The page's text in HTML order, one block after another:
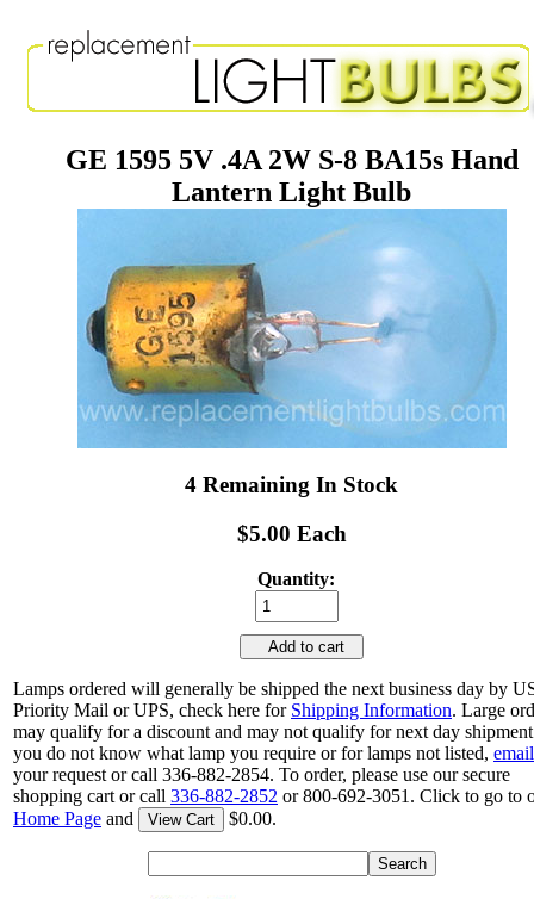
GE 1595 5V .4A 2W S-8 BA15s Hand
Lantern Light Bulb
4 Remaining In Stock
$5.00 Each
Quantity:
Add to cart
Lamps ordered will generally be shipped the next business day by
Priority Mail or UPS, check here for Shipping Information. Large
may qualify for a discount and may not qualify for next day
you do not know what lamp you require or for lamps not listed, email
your request or call 336-882-2854. To order, please use our secure
shopping cart or call 336-882-2852 or 800-692-3051. Click to go to
Home Page and View Cart $0.00.